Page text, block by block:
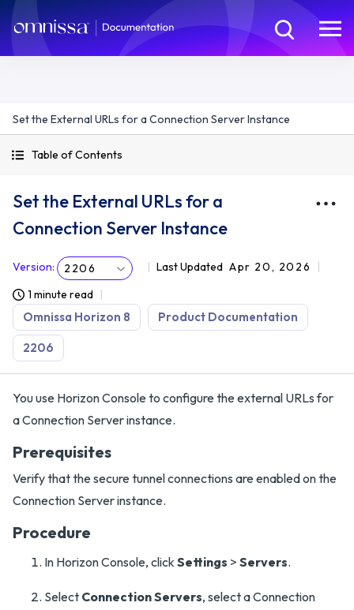
Set the External URLs for a Connection Server Instance
Table of Contents
Set the External URLs for a
Connection Server Instance
Version: 2206 Last Updated Apr 20, 2026
1 minute read
Omnissa Horizon 8 Product Documentation
2206
You use Horizon Console to configure the external URLs for
a Connection Server instance.
Prerequisites
Verify that the secure tunnel connections are enabled on the
Connection Server instance.
Procedure
In Horizon Console, click Settings > Servers.
Select Connection Servers, select a Connection